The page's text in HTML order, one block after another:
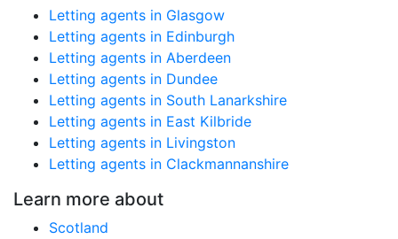
Letting agents in Glasgow
Letting agents in Edinburgh
Letting agents in Aberdeen
Letting agents in Dundee
Letting agents in South Lanarkshire
Letting agents in East Kilbride
Letting agents in Livingston
Letting agents in Clackmannanshire
Learn more about
Scotland